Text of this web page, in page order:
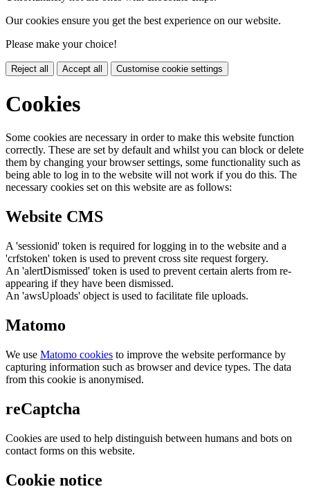
Our cookies ensure you get the best experience on our website.
Please make your choice!
Reject all Accept all Customise cookie settings
Cookies
Some cookies are necessary in order to make this website function
correctly. These are set by default and whilst you can block or delete
them by changing your browser settings, some functionality such as
being able to log in to the website will not work if you do this. The
necessary cookies set on this website are as follows:
Website CMS
A 'sessionid' token is required for logging in to the website and a
'crfstoken' token is used to prevent cross site request forgery.
An 'alertDismissed' token is used to prevent certain alerts from re-
appearing if they have been dismissed.
An 'awsUploads' object is used to facilitate file uploads.
Matomo
We use Matomo cookies to improve the website performance by
capturing information such as browser and device types. The data
from this cookie is anonymised.
reCaptcha
Cookies are used to help distinguish between humans and bots on
contact forms on this website.
Cookie notice